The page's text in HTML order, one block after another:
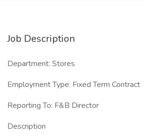
Job Description
Department: Stores
Employment Type: Fixed Term Contract
Reporting To: F&B Director
Description